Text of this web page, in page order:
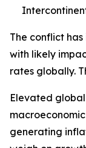
The conflict
with likely
rates globally.
Elevated
generating